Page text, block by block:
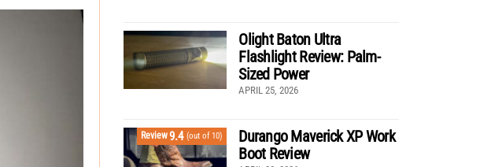
Olight Baton Ultra
Flashlight Review: Palm-
Sized Power
APRIL 25, 2026
Review9.4 (out of 10)
Durango Maverick XP Work
Boot Review